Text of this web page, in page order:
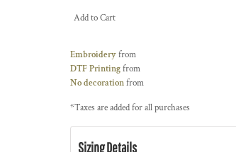
Add to Cart
Embroideryfrom
DTF Printingfrom
No decorationfrom
*Taxes are added for all purchases
Sizing Details